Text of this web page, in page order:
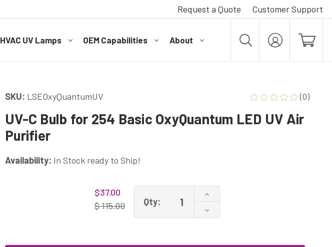
Request a Quote Customer Support
HVAC UV Lamps OEM Capabilities About
MY
ACCOUNT
SKU: LSEOxyQuantumUV (0)
UV-C Bulb for 254 Basic OxyQuantum LED UV Air
Purifier
Availability: In Stock ready to Ship!
$37.00
$ 115.00
Qty:
Increase
of
UV-
Decrease
Quantity